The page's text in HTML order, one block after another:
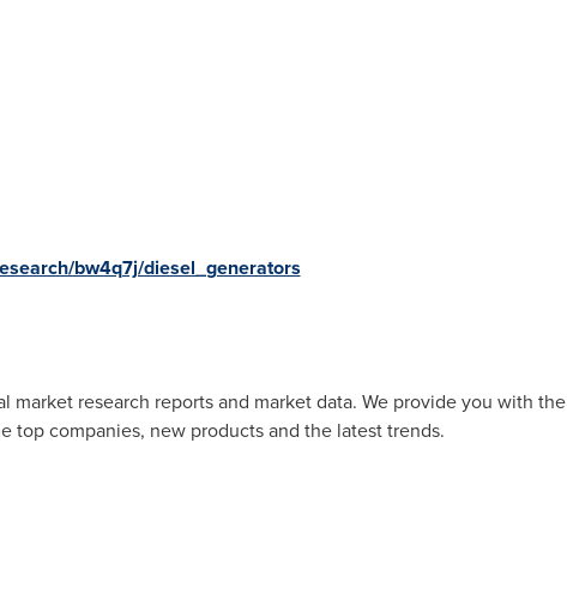
bw4q7j/diesel_generators
research reports and market data. We provide you with the
top companies, new products and the latest trends.